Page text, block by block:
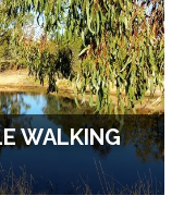
WALKING